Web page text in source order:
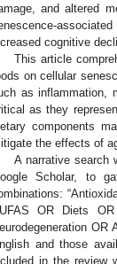
and altered
cognitive
This article
on cellular
as inflammation,
as they
components
the effects of
A narrative search
Scholar, to
OR Diets
OR
and those
in the review